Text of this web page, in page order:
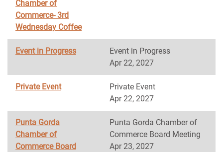
Chamber of
Commerce- 3rd
Wednesday Coffee
Event in Progress
Event in Progress
Apr 22, 2027
Private Event
Private Event
Apr 22, 2027
Punta Gorda
Chamber of
Commerce Board
Punta Gorda Chamber of
Commerce Board Meeting
Apr 23, 2027